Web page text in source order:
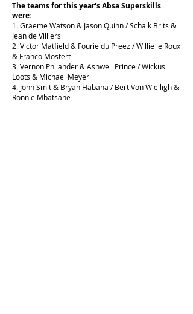
The teams for this year's Absa Superskills
were:
1. Graeme Watson & Jason Quinn / Schalk Brits &
Jean de Villiers
2. Victor Matfield & Fourie du Preez / Willie le Roux
& Franco Mostert
3. Vernon Philander & Ashwell Prince / Wickus
Loots & Michael Meyer
4. John Smit & Bryan Habana / Bert Von Wielligh &
Ronnie Mbatsane